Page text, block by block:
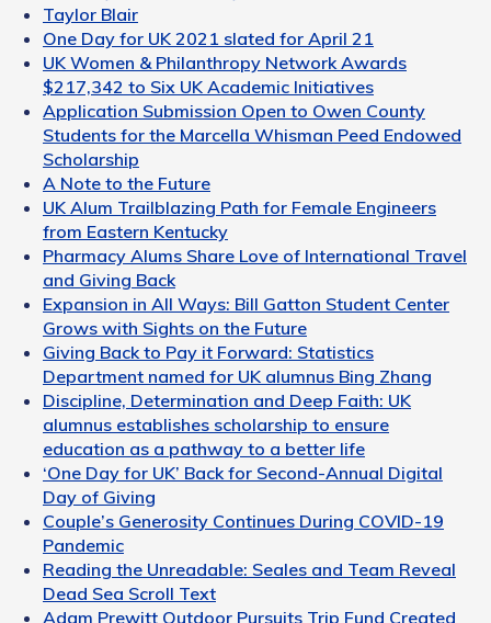
Taylor Blair
One Day for UK 2021 slated for April 21
UK Women & Philanthropy Network Awards
$217,342 to Six UK Academic Initiatives
Application Submission Open to Owen County
Students for the Marcella Whisman Peed Endowed
Scholarship
A Note to the Future
UK Alum Trailblazing Path for Female Engineers
from Eastern Kentucky
Pharmacy Alums Share Love of International Travel
and Giving Back
Expansion in All Ways: Bill Gatton Student Center
Grows with Sights on the Future
Giving Back to Pay it Forward: Statistics
Department named for UK alumnus Bing Zhang
Discipline, Determination and Deep Faith: UK
alumnus establishes scholarship to ensure
education as a pathway to a better life
‘One Day for UK’ Back for Second-Annual Digital
Day of Giving
Couple’s Generosity Continues During COVID-19
Pandemic
Reading the Unreadable: Seales and Team Reveal
Dead Sea Scroll Text
Adam Prewitt Outdoor Pursuits Trip Fund Created